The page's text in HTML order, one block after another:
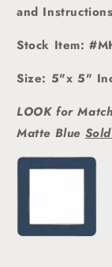
and
Stock Item:
Size: 5"x 5"
LOOK for
Matte Blue Sold